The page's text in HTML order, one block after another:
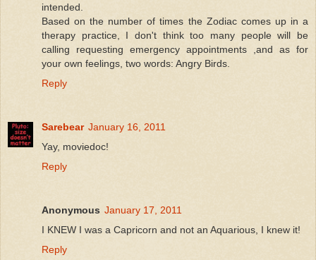
intended.
Based on the number of times the Zodiac comes up in a
therapy practice, I don't think too many people will be
calling requesting emergency appointments ,and as for
your own feelings, two words: Angry Birds.
Reply
Sarebear January 16, 2011
Yay, moviedoc!
Reply
Anonymous January 17, 2011
I KNEW I was a Capricorn and not an Aquarious, I knew it!
Reply